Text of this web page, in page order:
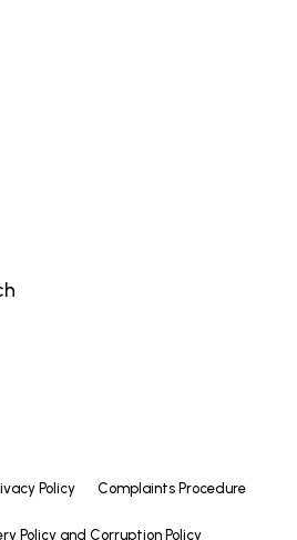
Policy Complaints Procedure
Policy and Corruption Policy